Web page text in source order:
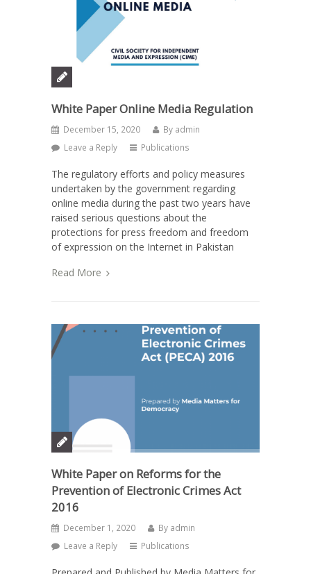
White Paper Online Media Regulation
December 15, 2020 By admin
Leave a Reply
Publications
The regulatory efforts and policy measures
undertaken by the government regarding
online media during the past two years have
raised serious questions about the
protections for press freedom and freedom
of expression on the Internet in Pakistan
Read More
White Paper on Reforms for the
Prevention of Electronic Crimes Act
2016
December 1, 2020 By admin
Leave a Reply
Publications